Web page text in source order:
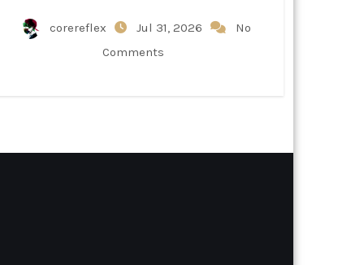
corereflex Jul 31, 2026
No
Comments